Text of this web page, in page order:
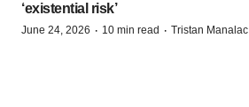
‘existential risk’
June 24, 2026 · 10 min read · Tristan Manalac